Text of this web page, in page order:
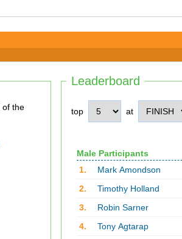
Leaderboard
top at
Male Participants
1.
Mark Amondson
2.
Timothy Holland
3.
Robin Sarner
4.
Tony Agtarap